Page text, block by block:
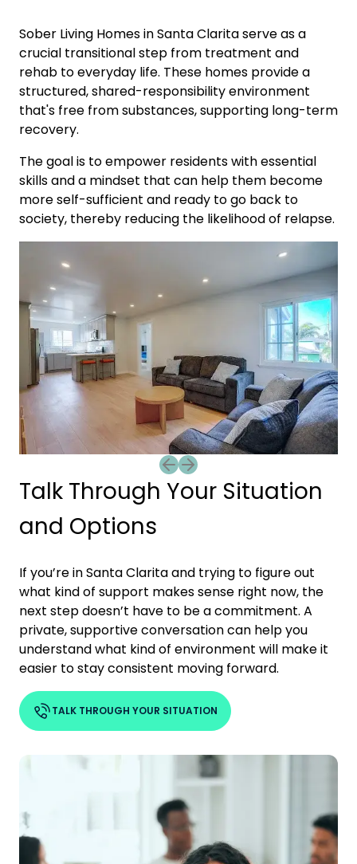
Sober Living Homes inSanta Claritaserve as a
crucial transitional step from treatment and
rehab to everyday life. These homes provide a
structured, shared-responsibility environment
that's free from substances, supporting long-term
recovery.
The goal is to empower residents with essential
skills and a mindset that can help them become
more self-sufficient and ready to go back to
society, thereby reducing the likelihood of relapse.
Previous slide
Next slide
Talk Through Your Situation
and Options
If you’re inSanta Claritaand trying to figure out
what kind of support makes sense right now, the
next step doesn’t have to be a commitment. A
private, supportive conversation can help you
understand what kind of environment will make it
easier to stay consistent moving forward.
TALK THROUGH YOUR SITUATION